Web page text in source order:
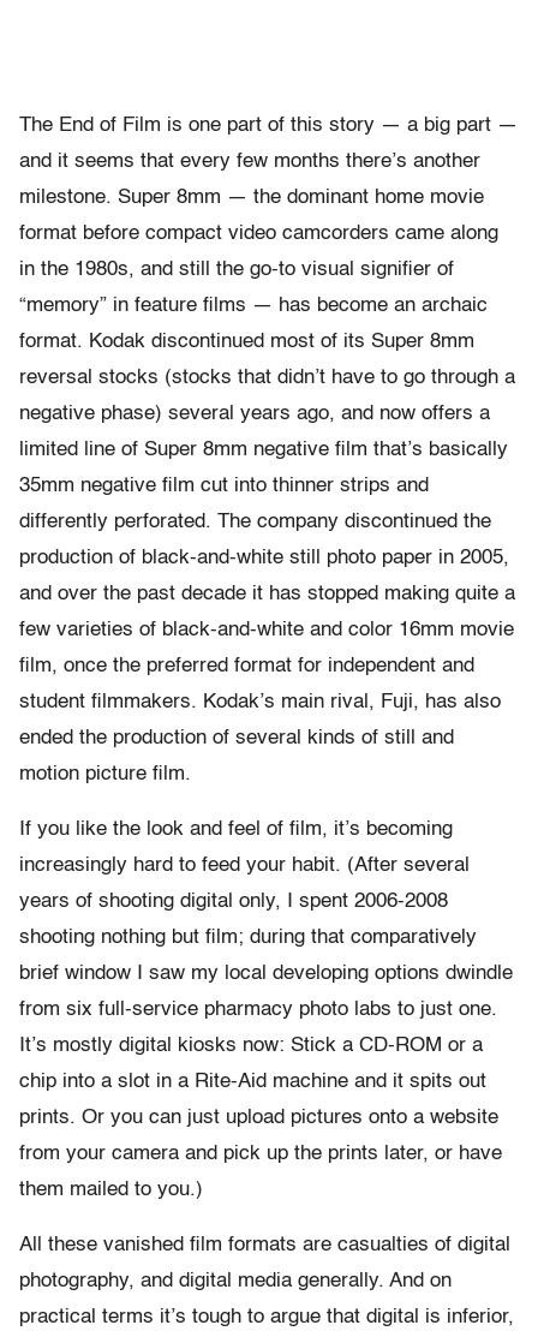
The End of Film is one part of this story — a big part —
and it seems that every few months there’s another
milestone. Super 8mm — the dominant home movie
format before compact video camcorders came along
in the 1980s, and still the go-to visual signifier of
“memory” in feature films — has become an archaic
format. Kodak discontinued most of its Super 8mm
reversal stocks (stocks that didn’t have to go through a
negative phase) several years ago, and now offers a
limited line of Super 8mm negative film that’s basically
35mm negative film cut into thinner strips and
differently perforated. The company discontinued the
production of black-and-white still photo paper in 2005,
and over the past decade it has stopped making quite a
few varieties of black-and-white and color 16mm movie
film, once the preferred format for independent and
student filmmakers. Kodak’s main rival, Fuji, has also
ended the production of several kinds of still and
motion picture film.
If you like the look and feel of film, it’s becoming
increasingly hard to feed your habit. (After several
years of shooting digital only, I spent 2006-2008
shooting nothing but film; during that comparatively
brief window I saw my local developing options dwindle
from six full-service pharmacy photo labs to just one.
It’s mostly digital kiosks now: Stick a CD-ROM or a
chip into a slot in a Rite-Aid machine and it spits out
prints. Or you can just upload pictures onto a website
from your camera and pick up the prints later, or have
them mailed to you.)
All these vanished film formats are casualties of digital
photography, and digital media generally. And on
practical terms it’s tough to argue that digital is inferior,